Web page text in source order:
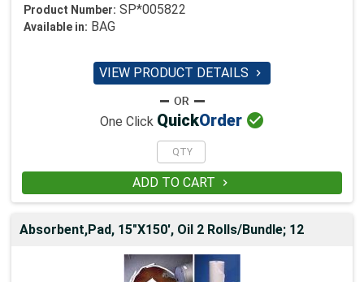
Product Number: SP*005822
Available in: BAG
VIEW PRODUCT DETAILS 
One Click QuickOrder 
ADD TO CART 
Absorbent,Pad, 15"X150', Oil 2 Rolls/Bundle; 12